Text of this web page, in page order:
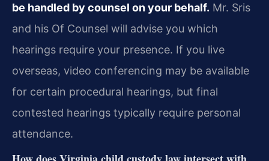
be handled by counsel on your behalf. Mr. Sris
and his Of Counsel will advise you which
hearings require your presence. If you live
overseas, video conferencing may be available
for certain procedural hearings, but final
contested hearings typically require personal
attendance.